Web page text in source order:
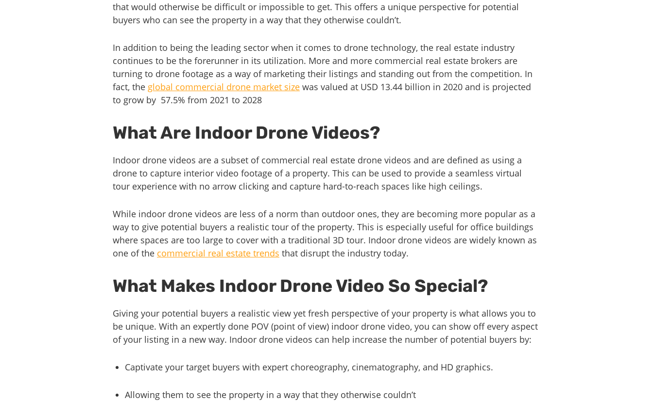
that would otherwise be difficult or impossible to get. This offers a unique perspective for potential
buyers who can see the property in a way that they otherwise couldn’t.
In addition to being the leading sector when it comes to drone technology, the real estate industry
continues to be the forerunner in its utilization. More and more commercial real estate brokers are
turning to drone footage as a way of marketing their listings and standing out from the competition. In
fact, the global commercial drone market size was valued at USD 13.44 billion in 2020 and is projected
to grow by 57.5% from 2021 to 2028
What Are Indoor Drone Videos?
Indoor drone videos are a subset of commercial real estate drone videos and are defined as using a
drone to capture interior video footage of a property. This can be used to provide a seamless virtual
tour experience with no arrow clicking and capture hard-to-reach spaces like high ceilings.
While indoor drone videos are less of a norm than outdoor ones, they are becoming more popular as a
way to give potential buyers a realistic tour of the property. This is especially useful for office buildings
where spaces are too large to cover with a traditional 3D tour. Indoor drone videos are widely known as
one of the commercial real estate trends that disrupt the industry today.
What Makes Indoor Drone Video So Special?
Giving your potential buyers a realistic view yet fresh perspective of your property is what allows you to
be unique. With an expertly done POV (point of view) indoor drone video, you can show off every aspect
of your listing in a new way. Indoor drone videos can help increase the number of potential buyers by:
Captivate your target buyers with expert choreography, cinematography, and HD graphics.
Allowing them to see the property in a way that they otherwise couldn’t